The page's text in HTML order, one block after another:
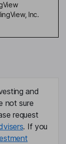
Inc.
and
not sure
request
. If you